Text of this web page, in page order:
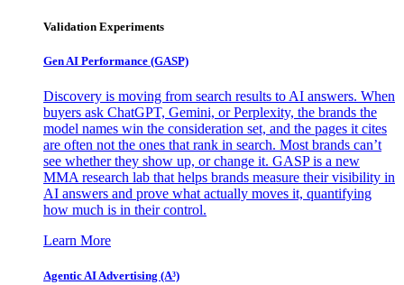
Validation Experiments
Gen AI Performance (GASP)
Discovery is moving from search results to AI answers. When
buyers ask ChatGPT, Gemini, or Perplexity, the brands the
model names win the consideration set, and the pages it cites
are often not the ones that rank in search. Most brands can’t
see whether they show up, or change it. GASP is a new
MMA research lab that helps brands measure their visibility in
AI answers and prove what actually moves it, quantifying
how much is in their control.
Learn More
Agentic AI Advertising (A³)